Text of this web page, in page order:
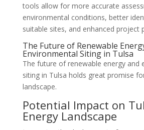
tools allow for more accurate
environmental conditions, better
suitable sites, and enhanced project
The Future of Renewable
Environmental Siting in Tulsa
The future of renewable energy and
siting in Tulsa holds great promise
landscape.
Potential Impact on
Energy Landscape